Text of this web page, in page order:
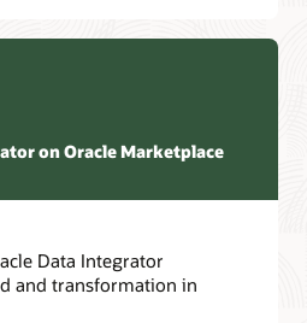
on Oracle Marketplace
Data Integrator
and transformation in